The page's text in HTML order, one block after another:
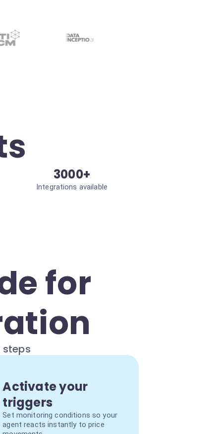
3000+
Integrations available
for
steps
Activate your
triggers
Set monitoring conditions so your
agent reacts instantly to price